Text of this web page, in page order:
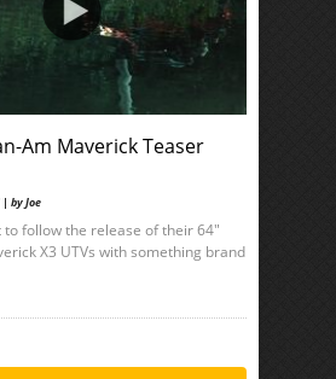
Am Maverick Teaser
| by Joe
to follow the release of their 64″
X3 UTVs with something brand